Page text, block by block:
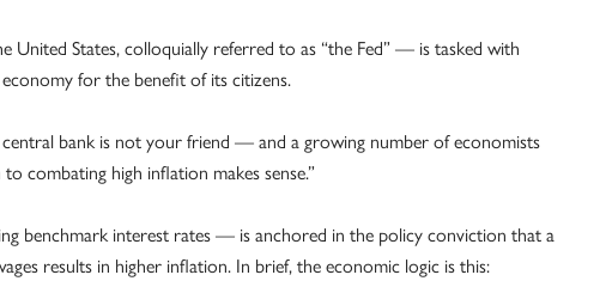
United States, colloquially referred to as “the Fed” — is tasked with
for the benefit of its citizens.
central bank is not your friend — and a growing number of economists
combating high inflation makes sense.”
benchmark interest rates — is anchored in the policy conviction that a
results in higher inflation. In brief, the economic logic is this: